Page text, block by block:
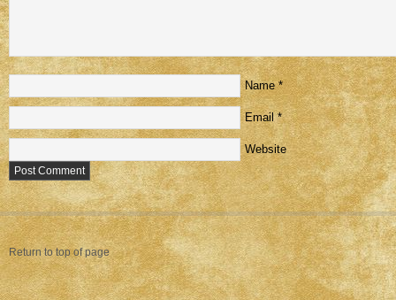
Name *
Email *
Website
Return to top of page